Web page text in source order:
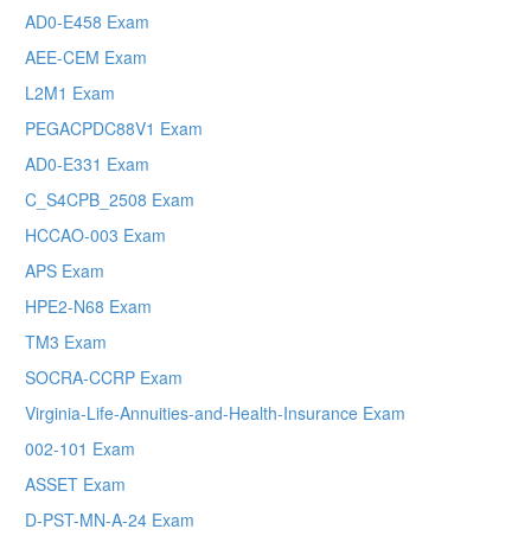
AD0-E458 Exam
AEE-CEM Exam
L2M1 Exam
PEGACPDC88V1 Exam
AD0-E331 Exam
C_S4CPB_2508 Exam
HCCAO-003 Exam
APS Exam
HPE2-N68 Exam
TM3 Exam
SOCRA-CCRP Exam
Virginia-Life-Annuities-and-Health-Insurance Exam
002-101 Exam
ASSET Exam
D-PST-MN-A-24 Exam